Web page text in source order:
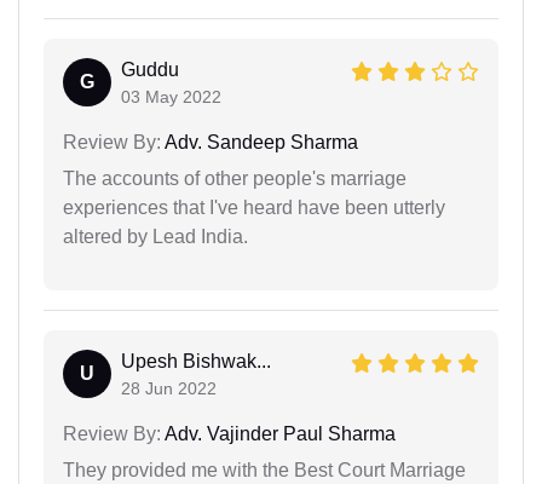
G
Guddu
03 May 2022
Review By: Adv. Sandeep Sharma
The accounts of other people's marriage
experiences that I've heard have been utterly
altered by Lead India.
U
Upesh Bishwak...
28 Jun 2022
Review By: Adv. Vajinder Paul Sharma
They provided me with the Best Court Marriage